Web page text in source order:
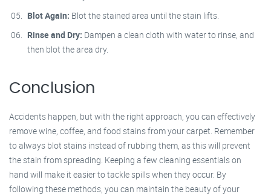
Blot Again: Blot the stained area until the stain lifts.
Rinse and Dry: Dampen a clean cloth with water to rinse, and
then blot the area dry.
Conclusion
Accidents happen, but with the right approach, you can effectively
remove wine, coffee, and food stains from your carpet. Remember
to always blot stains instead of rubbing them, as this will prevent
the stain from spreading. Keeping a few cleaning essentials on
hand will make it easier to tackle spills when they occur. By
following these methods, you can maintain the beauty of your